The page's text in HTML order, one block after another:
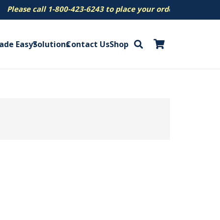
call 1-800-423-6243 to place your order.
Easy?SolutionsContact UsShop